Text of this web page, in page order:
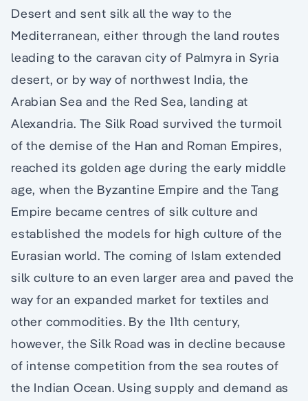
Desert and sent silk all the way to the
Mediterranean, either through the land routes
leading to the caravan city of Palmyra in Syria
desert, or by way of northwest India, the
Arabian Sea and the Red Sea, landing at
Alexandria. The Silk Road survived the turmoil
of the demise of the Han and Roman Empires,
reached its golden age during the early middle
age, when the Byzantine Empire and the Tang
Empire became centres of silk culture and
established the models for high culture of the
Eurasian world. The coming of Islam extended
silk culture to an even larger area and paved the
way for an expanded market for textiles and
other commodities. By the 11th century,
however, the Silk Road was in decline because
of intense competition from the sea routes of
the Indian Ocean. Using supply and demand as